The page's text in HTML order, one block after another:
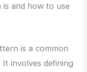
and how to use
is a common
involves defining